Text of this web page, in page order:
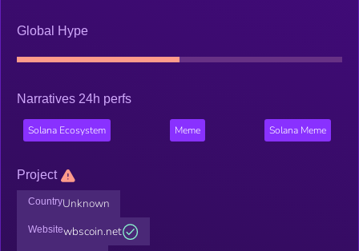
Global Hype
Narratives 24h perfs
Solana Ecosystem Meme Solana Meme
Project
CountryUnknown
Websitewbscoin.net